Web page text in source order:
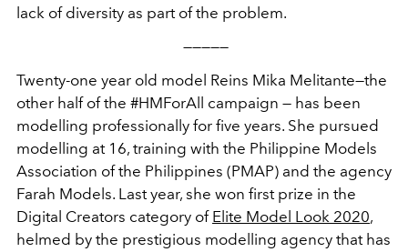
lack of diversity as part of the problem.
—————
Twenty-one year old model Reins Mika Melitante—the
other half of the #HMForAll campaign — has been
modelling professionally for five years. She pursued
modelling at 16, training with the Philippine Models
Association of the Philippines (PMAP) and the agency
Farah Models. Last year, she won first prize in the
Digital Creators category of Elite Model Look 2020,
helmed by the prestigious modelling agency that has